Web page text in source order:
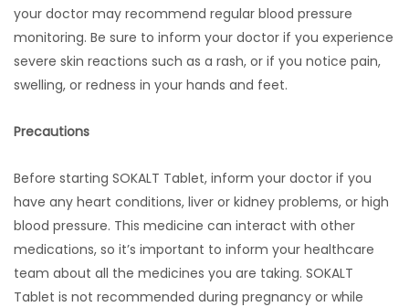
your doctor may recommend regular blood pressure
monitoring. Be sure to inform your doctor if you experience
severe skin reactions such as a rash, or if you notice pain,
swelling, or redness in your hands and feet.
Precautions
Before starting SOKALT Tablet, inform your doctor if you
have any heart conditions, liver or kidney problems, or high
blood pressure. This medicine can interact with other
medications, so it’s important to inform your healthcare
team about all the medicines you are taking. SOKALT
Tablet is not recommended during pregnancy or while